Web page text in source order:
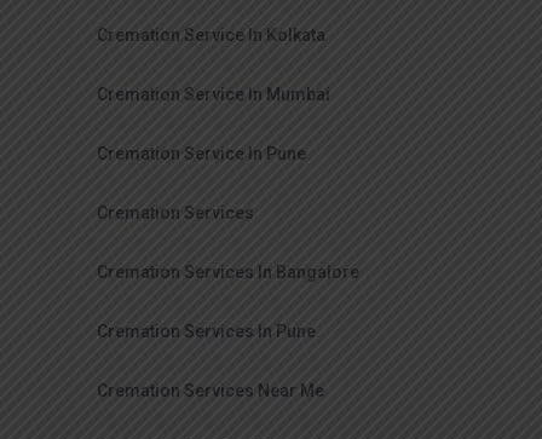
Cremation Service In Kolkata
Cremation Service In Mumbai
Cremation Service In Pune
Cremation Services
Cremation Services In Bangalore
Cremation Services In Pune
Cremation Services Near Me